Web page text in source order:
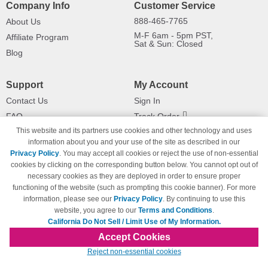
Company Info
About Us
Affiliate Program
Blog
Customer Service
888-465-7765
M-F 6am - 5pm PST,
Sat & Sun: Closed
Support
Contact Us
FAQ
Shipping Information
Payment Methods
Privacy Policy
California Do Not Sell / Limit Use
of My Information
Terms & Conditions
My Account
Sign In
Track Order
Returns
© Copyright 1998-2026 | Brand names and logos are trademarks of their respective
owners and are not affiliated with 123inkjets.com
This website and its partners use cookies and other technology and uses
information about you and your use of the site as described in our
Privacy Policy. You may accept all cookies or reject the use of non-essential
cookies by clicking on the corresponding button below. You cannot opt out of
necessary cookies as they are deployed in order to ensure proper
functioning of the website (such as prompting this cookie banner). For more
information, please see our Privacy Policy. By continuing to use this
website, you agree to our Terms and Conditions.
California Do Not Sell / Limit Use of My Information.
Accept Cookies
Reject non-essential cookies